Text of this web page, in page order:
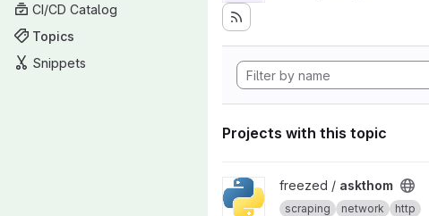
CI/CD Catalog
Topics
Snippets
Projects with this topic
View askthom project
freezed / askthom
scraping network http